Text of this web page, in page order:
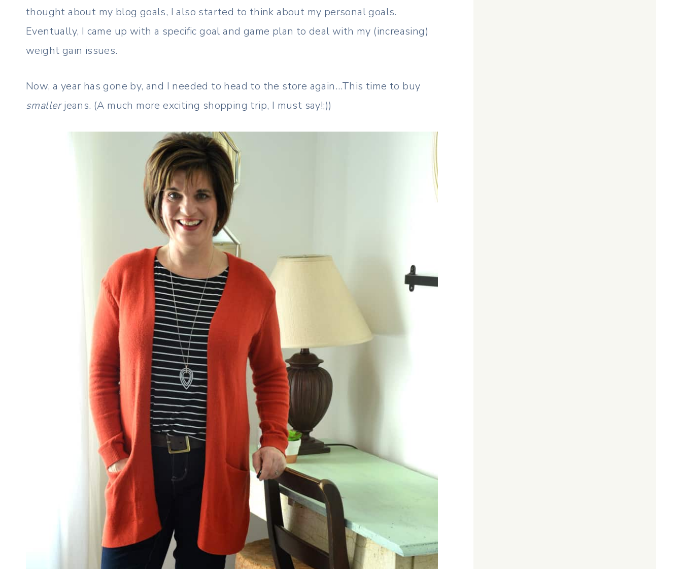
thought about my blog goals, I also started to think about my personal goals.
Eventually, I came up with a specific goal and game plan to deal with my (increasing)
weight gain issues.
Now, a year has gone by, and I needed to head to the store again…This time to buy
smallerjeans. (A much more exciting shopping trip, I must say!;))